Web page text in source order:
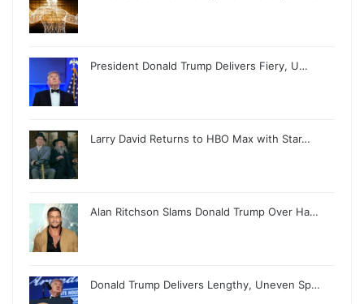
President Donald Trump Delivers Fiery, U…
Larry David Returns to HBO Max with Star…
Alan Ritchson Slams Donald Trump Over Ha…
Donald Trump Delivers Lengthy, Uneven Sp…